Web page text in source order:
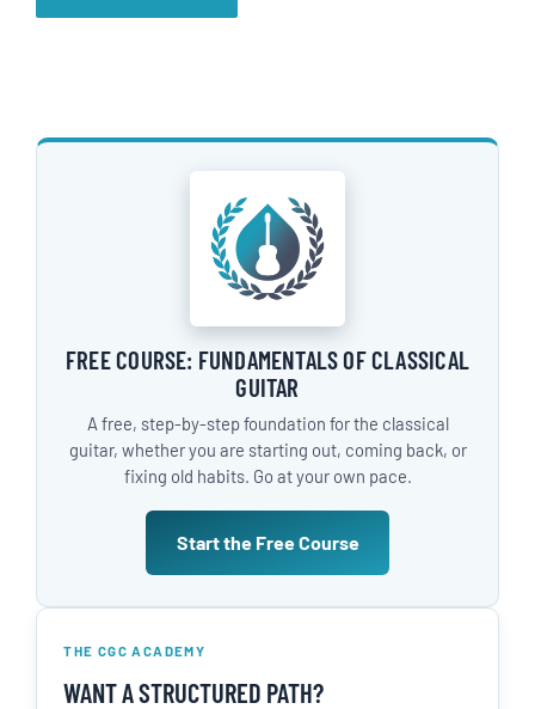
FREE COURSE: FUNDAMENTALS OF CLASSICAL
GUITAR
A free, step-by-step foundation for the classical
guitar, whether you are starting out, coming back, or
fixing old habits. Go at your own pace.
Start the Free Course
THE CGC ACADEMY
WANT A STRUCTURED PATH?